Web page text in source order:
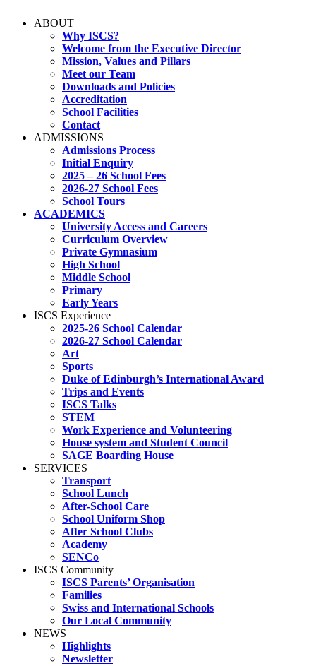
ABOUT
Why ISCS?
Welcome from the Executive Director
Mission, Values and Pillars
Meet our Team
Downloads and Policies
Accreditation
School Facilities
Contact
ADMISSIONS
Admissions Process
Initial Enquiry
2025 – 26 School Fees
2026-27 School Fees
School Tours
ACADEMICS
University Access and Careers
Curriculum Overview
Private Gymnasium
High School
Middle School
Primary
Early Years
ISCS Experience
2025-26 School Calendar
2026-27 School Calendar
Art
Sports
Duke of Edinburgh’s International Award
Trips and Events
ISCS Talks
STEM
Work Experience and Volunteering
House system and Student Council
SAGE Boarding House
SERVICES
Transport
School Lunch
After-School Care
School Uniform Shop
After School Clubs
Academy
SENCo
ISCS Community
ISCS Parents’ Organisation
Families
Swiss and International Schools
Our Local Community
NEWS
Highlights
Newsletter